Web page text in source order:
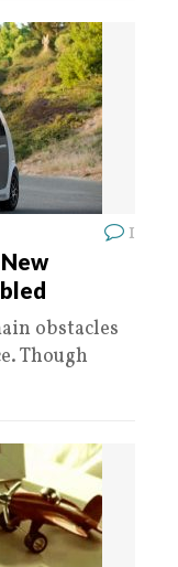
1
obstacles
Though